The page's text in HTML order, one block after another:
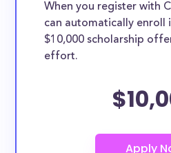
When you register with
can automatically enroll
$10,000 scholarship
effort.